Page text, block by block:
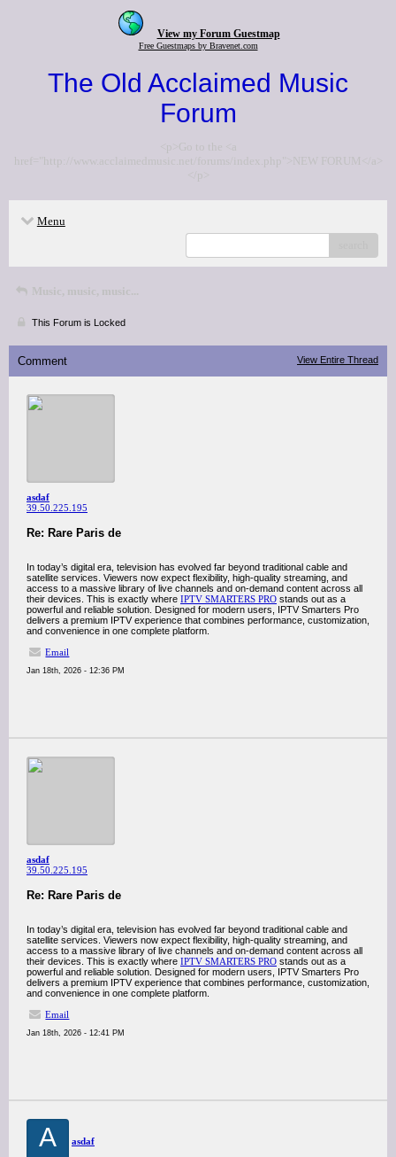
View my Forum Guestmap
Free Guestmaps by Bravenet.com
The Old Acclaimed Music
Forum
<p>Go to the <a
href="http://www.acclaimedmusic.net/forums/index.php">NEW FORUM</a>
</p>
Menu
Music, music, music...
This Forum is Locked
Comment View Entire Thread
asdaf
39.50.225.195
Re: Rare Paris de
In today’s digital era, television has evolved far beyond traditional cable and
satellite services. Viewers now expect flexibility, high-quality streaming, and
access to a massive library of live channels and on-demand content across all
their devices. This is exactly where IPTV SMARTERS PRO stands out as a
powerful and reliable solution. Designed for modern users, IPTV Smarters Pro
delivers a premium IPTV experience that combines performance, customization,
and convenience in one complete platform.
Email
Jan 18th, 2026 - 12:36 PM
asdaf
39.50.225.195
Re: Rare Paris de
In today’s digital era, television has evolved far beyond traditional cable and
satellite services. Viewers now expect flexibility, high-quality streaming, and
access to a massive library of live channels and on-demand content across all
their devices. This is exactly where IPTV SMARTERS PRO stands out as a
powerful and reliable solution. Designed for modern users, IPTV Smarters Pro
delivers a premium IPTV experience that combines performance, customization,
and convenience in one complete platform.
Email
Jan 18th, 2026 - 12:41 PM
A asdaf